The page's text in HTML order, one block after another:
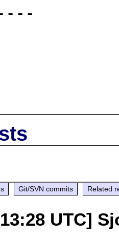
Git/SVN commits Related
UTC]